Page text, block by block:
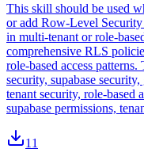
This skill should be used
or add Row-Level Security
in multi-tenant or role-
comprehensive RLS
role-based access
security, supabase
tenant security, role-based
supabase permissions,
11